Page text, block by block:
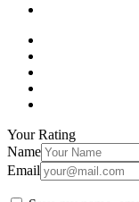
Your Rating
Name
Email